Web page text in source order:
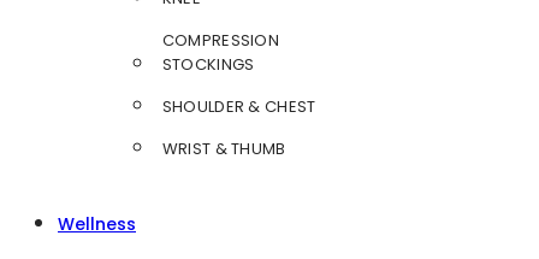
COMPRESSION
STOCKINGS
SHOULDER & CHEST
WRIST & THUMB
Wellness